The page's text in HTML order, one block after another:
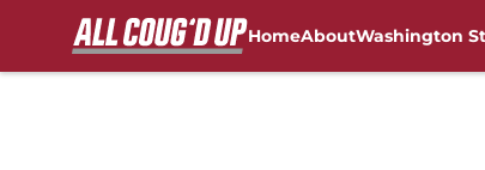
HomeAboutWashington